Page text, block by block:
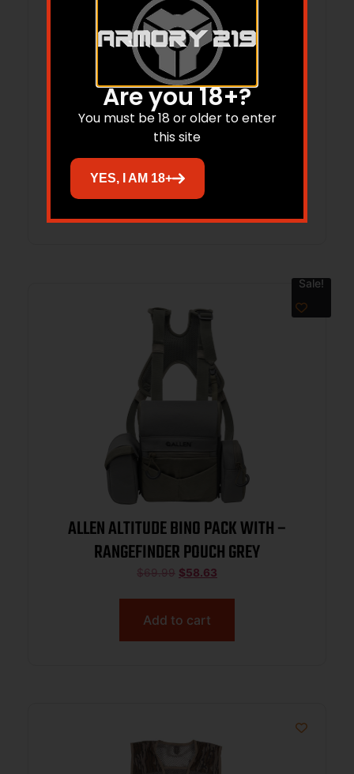
CORRAL RIFLE CASE, 46 IN Black
Read more
Sale!
ALLEN ALTITUDE BINO PACK WITH –
RANGEFINDER POUCH GREY
$69.99 $58.63
Add to cart
Are you 18+?
You must be 18 or older to enter
this site
YES, I AM 18+